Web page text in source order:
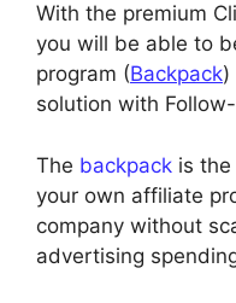
With the premium
you will be able to
program (Backpack)
solution with
The backpack is
your own affiliate
company without
advertising